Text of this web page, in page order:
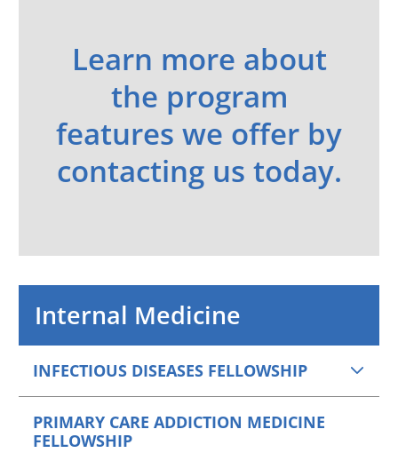
Learn more about
the program
features we offer by
contacting us today.
Internal Medicine
INFECTIOUS DISEASES FELLOWSHIP
PRIMARY CARE ADDICTION MEDICINE
FELLOWSHIP